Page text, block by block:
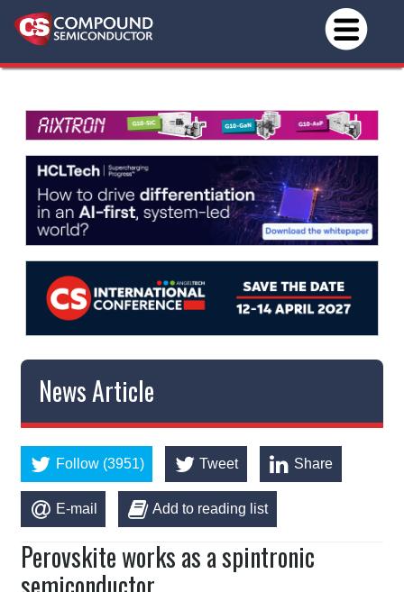
News Article
Follow (3951) Tweet Share
E-mail Add to reading list
Perovskite works as a spintronic